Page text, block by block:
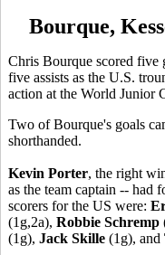
Bourque,
Chris Bourque scored five
five assists as the U.S.
action at the World Junior
Two of Bourque's goals
shorthanded.
Kevin Porter, the right
as the team captain -- had
scorers for the US were:
(1g,2a), Robbie Schremp
(1g), Jack Skille (1g), and